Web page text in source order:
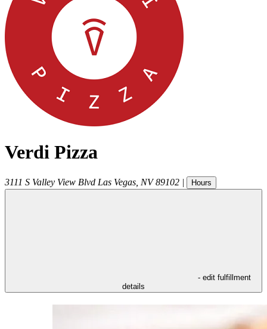
Verdi Pizza
3111 S Valley View Blvd Las Vegas NV 89102 | Hours
- edit fulfillment
details